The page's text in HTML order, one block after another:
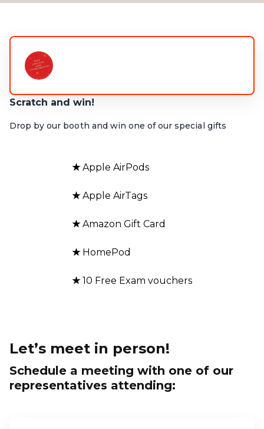
Scratch and win!
Drop by our booth and win one of our special gifts
★Apple AirPods
★Apple AirTags
★Amazon Gift Card
★HomePod
★10 Free Exam vouchers
Let’s meet in person!
Schedule a meeting with one of our
representatives attending: